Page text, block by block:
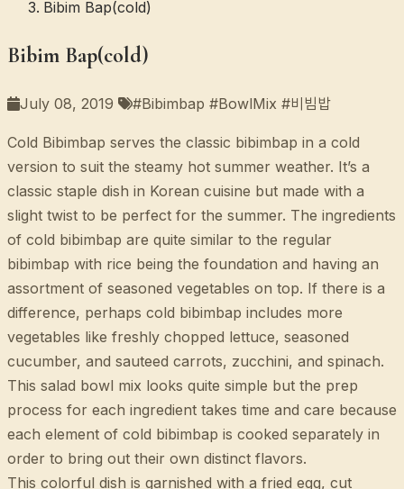
Bibim Bap(cold)
Bibim Bap(cold)
July 08, 2019 #Bibimbap #BowlMix #비빔밥
Cold Bibimbap serves the classic bibimbap in a cold
version to suit the steamy hot summer weather. It’s a
classic staple dish in Korean cuisine but made with a
slight twist to be perfect for the summer. The ingredients
of cold bibimbap are quite similar to the regular
bibimbap with rice being the foundation and having an
assortment of seasoned vegetables on top. If there is a
difference, perhaps cold bibimbap includes more
vegetables like freshly chopped lettuce, seasoned
cucumber, and sauteed carrots, zucchini, and spinach.
This salad bowl mix looks quite simple but the prep
process for each ingredient takes time and care because
each element of cold bibimbap is cooked separately in
order to bring out their own distinct flavors.
This colorful dish is garnished with a fried egg, cut